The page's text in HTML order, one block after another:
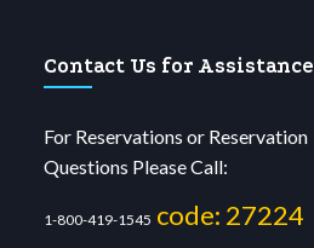
Contact Us for Assistance
For Reservations or Reservation
Questions Please Call:
1-800-419-1545 code: 27224